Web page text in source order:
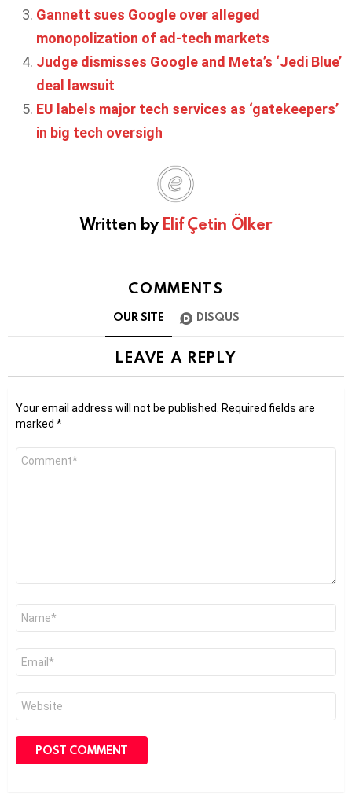
Gannett sues Google over alleged
monopolization of ad-tech markets
Judge dismisses Google and Meta’s ‘Jedi Blue’
deal lawsuit
EU labels major tech services as ‘gatekeepers’
in big tech oversigh
Written by Elif Çetin Ölker
COMMENTS
OUR SITE DISQUS
LEAVE A REPLY
Your email address will not be published.
Required fields are
marked *
Comment
Name
Email
Website